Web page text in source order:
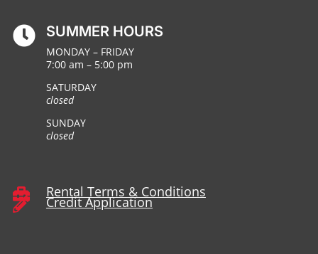
 SUMMER HOURS
MONDAY – FRIDAY
7:00 am – 5:00 pm
SATURDAY
closed
SUNDAY
closed
 Rental Terms & Conditions
 Credit Application